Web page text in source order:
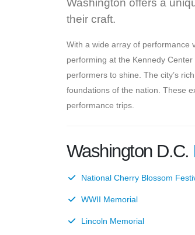
Washington offers a
their craft.
With a wide array of performance
performing at the Kennedy
performers to shine. The city’s
foundations of the nation. These
performance trips.
Washington D.C.
National Cherry Blossom
WWII Memorial
Lincoln Memorial